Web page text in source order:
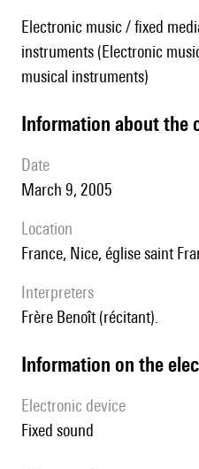
Electronic music / fixed
instruments (Electronic
musical instruments)
information about the
date
March 9, 2005
location
France, Nice, église saint
interpreters
Frère Benoît (récitant).
Information on the
Electronic device
fixed sound